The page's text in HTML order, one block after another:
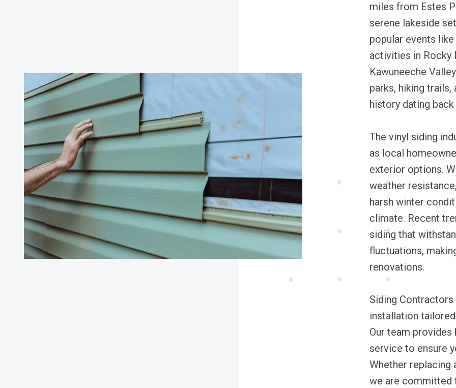
miles from Estes
serene lakeside
popular events
activities in Rocky
Kawuneeche
parks, hiking
history dating
The vinyl siding
as local
exterior options.
weather
harsh winter
climate. Recent
siding that
fluctuations,
renovations.
Siding
installation tailored
Our team
service to ensure
Whether replacing
we are committed